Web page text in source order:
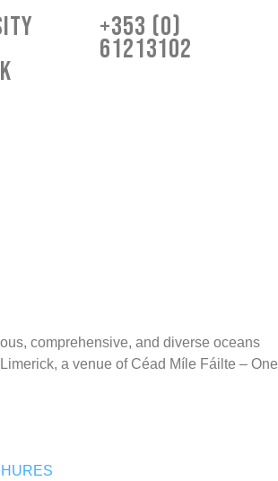
+353 (0)
61213102
comprehensive, and diverse oceans
a venue of Céad Míle Fáilte – One